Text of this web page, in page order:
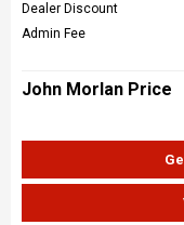
Dealer Discount
Admin Fee
John Morlan Price